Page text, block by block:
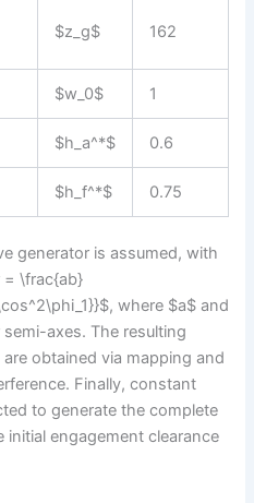
$z_g$ 162
$w_0$ 1
$h_a^*$ 0.6
$h_f^*$ 0.75
generator is assumed, with
= \frac{ab}
where $a$ and
axes. The resulting
obtained via mapping and
Finally, constant
to generate the complete
engagement clearance